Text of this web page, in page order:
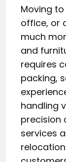
Moving
office, or
much
and
requires
packing,
handling
precision
services